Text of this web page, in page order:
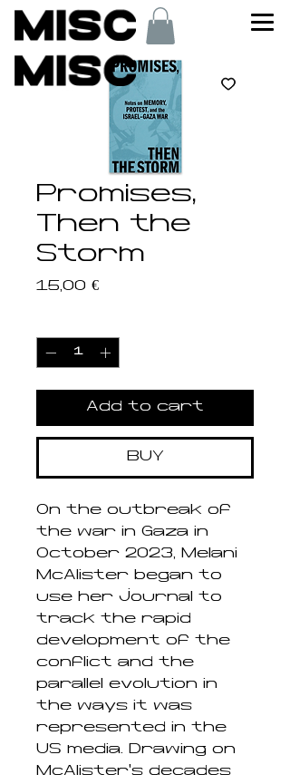
Promises,
Then the
Storm
15,00 €Price
Add to cart
BUY
On the outbreak of
the war in Gaza in
October 2023, Melani
McAlister began to
use her journal to
track the rapid
development of the
conflict and the
parallel evolution in
the ways it was
represented in the
US media. Drawing on
McAlister’s decades